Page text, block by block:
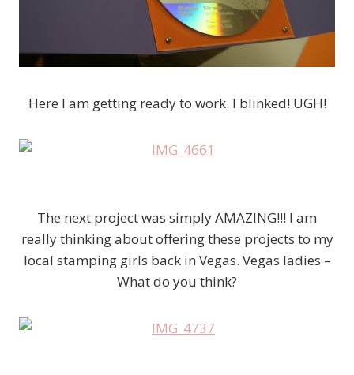
Here I am getting ready to work. I blinked! UGH!
The next project was simply AMAZING!!! I am
really thinking about offering these projects to my
local stamping girls back in Vegas. Vegas ladies –
What do you think?